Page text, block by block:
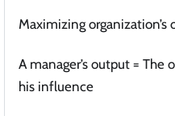
Maximizing organization’s
A manager’s output =
his influence